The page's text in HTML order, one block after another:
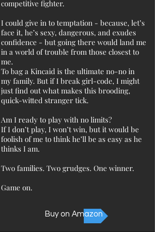
competitive fighter.
I could give in to temptation - because, let’s
face it, he’s sexy, dangerous, and exudes
confidence - but going there would land me
in a world of trouble from those closest to
me.
To bag a Kincaid is the ultimate no-no in
my family. But if I break girl-code, I might
just find out what makes this brooding,
quick-witted stranger tick.
Am I ready to play with no limits?
If I don’t play, I won’t win, but it would be
foolish of me to think he’ll be as easy as he
thinks I am.
Two families. Two grudges. One winner.
Game on.
Buy on Amazon